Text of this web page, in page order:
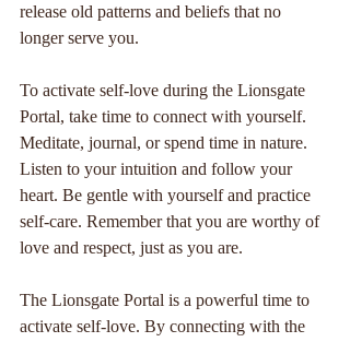
release old patterns and beliefs that no
longer serve you.
To activate self-love during the Lionsgate
Portal, take time to connect with yourself.
Meditate, journal, or spend time in nature.
Listen to your intuition and follow your
heart. Be gentle with yourself and practice
self-care. Remember that you are worthy of
love and respect, just as you are.
The Lionsgate Portal is a powerful time to
activate self-love. By connecting with the